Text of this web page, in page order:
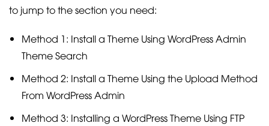
to jump to the section you need:
Method 1: Install a Theme Using WordPress Admin
Theme Search
Method 2: Install a Theme Using the Upload Method
From WordPress Admin
Method 3: Installing a WordPress Theme Using FTP